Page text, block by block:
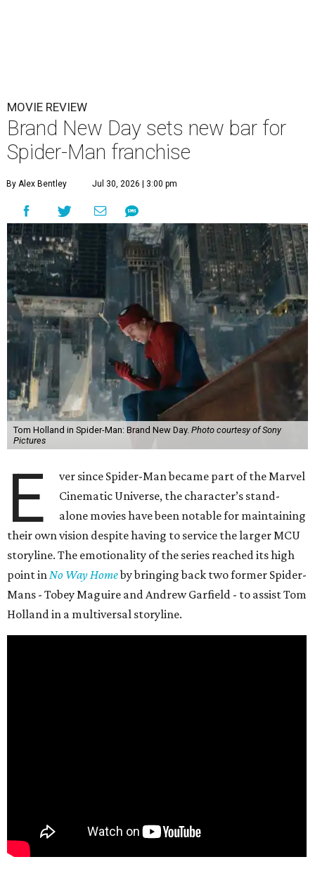
MOVIE REVIEW
Brand New Day sets new bar for
Spider-Man franchise
By Alex Bentley Jul 30, 2026 | 3:00 pm
Tom Holland in Spider-Man: Brand New Day. Photo courtesy of Sony
Pictures
E
ver since Spider-Man became part of the Marvel
Cinematic Universe, the character’s stand-
alone movies have been notable for maintaining
their own vision despite having to service the larger MCU
storyline. The emotionality of the series reached its high
point inNo Way Homeby bringing back two former Spider-
Mans - Tobey Maguire and Andrew Garfield - to assist Tom
Holland in a multiversal storyline.